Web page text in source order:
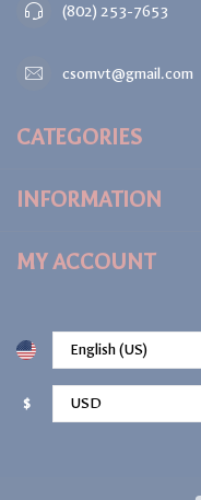
(802) 253-7653
csomvt@gmail.com
CATEGORIES
INFORMATION
MY ACCOUNT
$